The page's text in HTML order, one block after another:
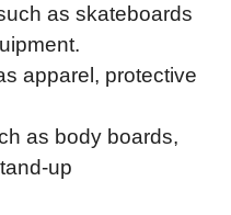
as skateboards
apparel, protective
as body boards,
up